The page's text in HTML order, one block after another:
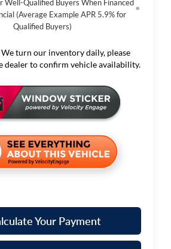
Well-Qualified Buyers When Financed
(Average Example APR 5.9% for
Qualified Buyers)
We turn our inventory daily, please
dealer to confirm vehicle availability.
Your Payment